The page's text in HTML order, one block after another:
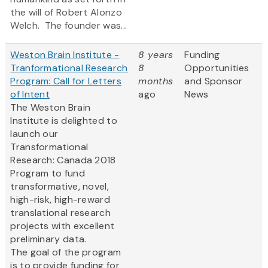
the will of Robert Alonzo
Welch. The founder was...
Weston Brain Institute -
Tranformational Research
Program: Call for Letters
of Intent
The Weston Brain
Institute is delighted to
launch our
Transformational
Research: Canada 2018
Program to fund
transformative, novel,
high-risk, high-reward
translational research
projects with excellent
preliminary data.
The goal of the program
is to provide funding for
8 years
8
months
ago
Funding
Opportunities
and Sponsor
News